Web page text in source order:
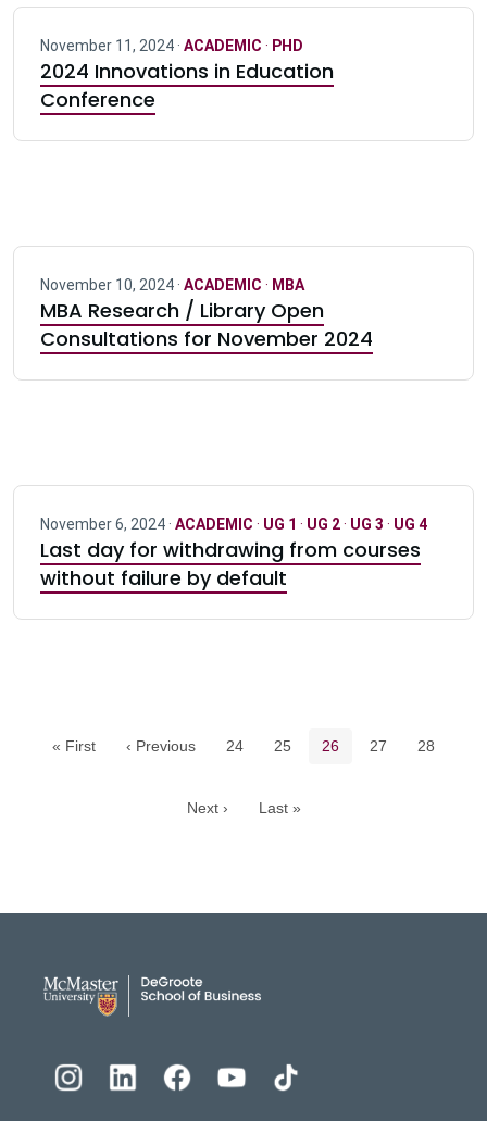
November 11, 2024 · ACADEMIC · PHD
2024 Innovations in Education
Conference
November 10, 2024 · ACADEMIC · MBA
MBA Research / Library Open
Consultations for November 2024
November 6, 2024 · ACADEMIC · UG 1 · UG 2· UG 3 · UG 4
Last day for withdrawing from courses
without failure by default
« First ‹ Previous Page
24 Page
25 Current page
26 Page
27 Page
28
Next › Last »